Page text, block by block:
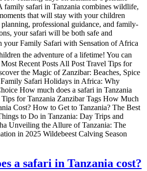
family safari in Tanzania combines wildlife,
that will stay with your children
professional guidance, and family-
your safari will be both safe and
your Family Safari with Sensation of Africa
the adventure of a lifetime! You can
Recent Posts All Post Travel Tips for
the Magic of Zanzibar: Beaches, Spice
Safari Holidays in Africa: Why
How much does a safari in Tanzania
for Tanzania Zanzibar Tags How Much
Cost? How to Get to Tanzania? The Best
to Do in Tanzania: Day Trips and
Unveiling the Allure of Tanzania: The
in 2025 Wildebeest Calving Season
a safari in Tanzania cost?